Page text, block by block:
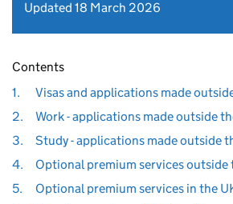
Updated 18 March 2026
Contents
1.
Visas and applications made
2.
Work - applications made outside
3.
Study - applications made outside
4.
Optional premium services outside
5.
Optional premium services in the